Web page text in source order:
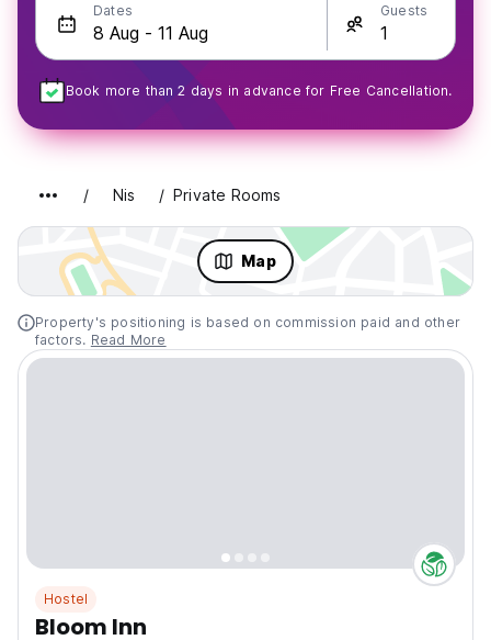
Dates Guests
Book more than 2 days in advance for Free Cancellation.
Nis Private Rooms
Map
Property's positioning is based on commission paid and other
factors. Read More
Hostel
Bloom Inn